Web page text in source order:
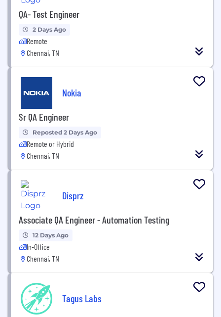
QA- Test Engineer
2 Days Ago
Remote
Chennai, TN
Nokia
Sr QA Engineer
Reposted 2 Days Ago
Remote or Hybrid
Chennai, TN
Disprz
Associate QA Engineer - Automation Testing
12 Days Ago
In-Office
Chennai, TN
Tagus Labs